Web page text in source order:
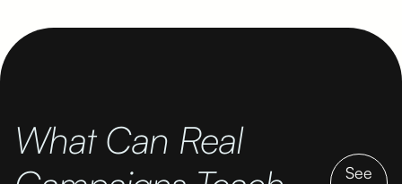
What Can Real
See